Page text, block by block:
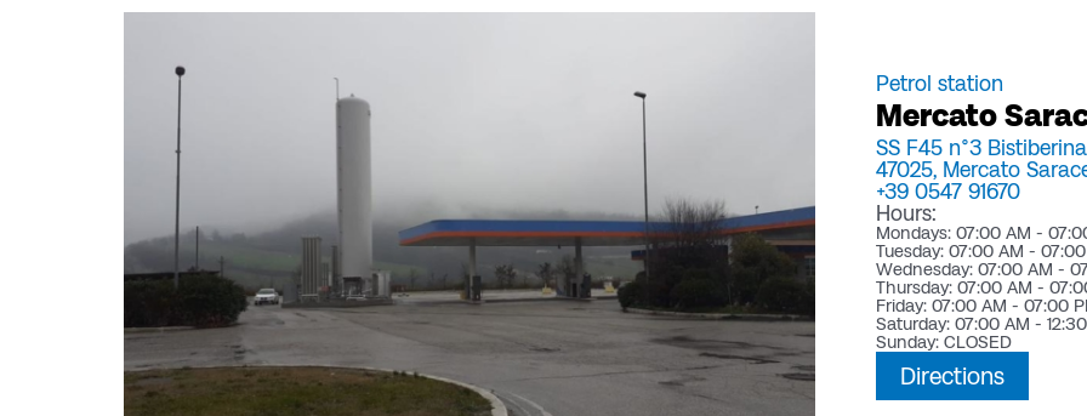
Petrol station
Mercato
SS F45 n°3
47025, Mercato
+39 0547 91670
Hours:
Mondays: 07:00 AM -
Tuesday: 07:00 AM -
Wednesday: 07:00 AM -
Thursday: 07:00 AM -
Friday: 07:00 AM - 07:00
Saturday: 07:00 AM -
Sunday: CLOSED
Directions